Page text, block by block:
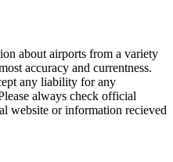
about airports from a variety
accuracy and currentness.
any liability for any
always check official
website or information recieved